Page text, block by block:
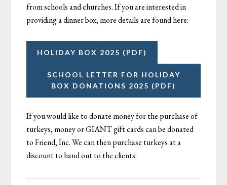
from schools and churches. If you are interested in
providing a dinner box, more details are found here:
HOLIDAY BOX 2025 (PDF)
SCHOOL LETTER FOR HOLIDAY
BOX DONATIONS 2025 (PDF)
If you would like to donate money for the purchase of
turkeys, money or GIANT gift cards can be donated
to Friend, Inc. We can then purchase turkeys at a
discount to hand out to the clients.